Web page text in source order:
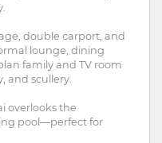
double carport, and
lounge, dining
family and TV room
and scullery.
overlooks the
pool—perfect for